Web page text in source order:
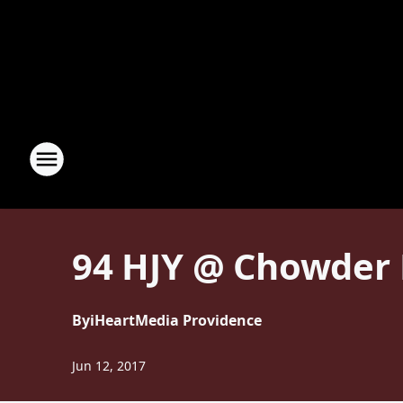
94 HJY @
ByiHeartMedia Providence
Jun 12, 2017